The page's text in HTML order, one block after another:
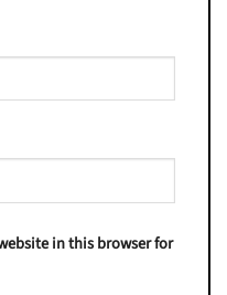
in this browser for